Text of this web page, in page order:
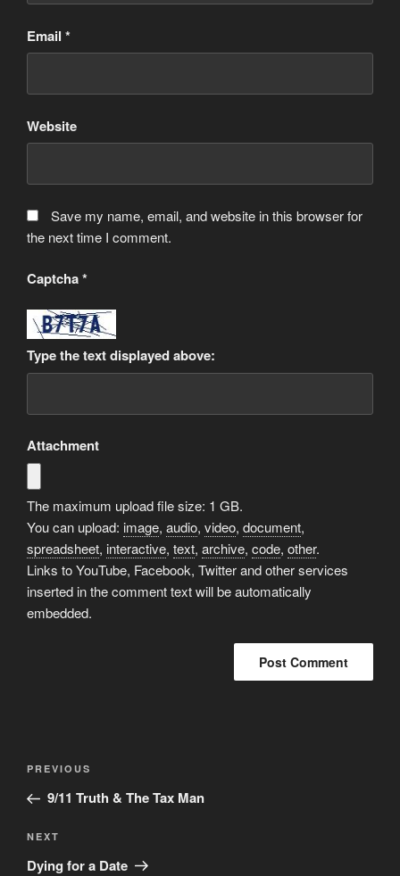
Email *
Website
Save my name, email, and website in this browser for
the next time I comment.
Captcha*
Type the text displayed above:
Attachment
The maximum upload file size: 1 GB.
You can upload: image, audio, video, document,
spreadsheet, interactive, text, archive, code, other.
Links to YouTube, Facebook, Twitter and other services
inserted in the comment text will be automatically
embedded.
e
r
a
t
Post
Previous
Post
PREVIOUS
9/11 Truth & The Tax Man
Next
Post
NEXT
Dying for a Date